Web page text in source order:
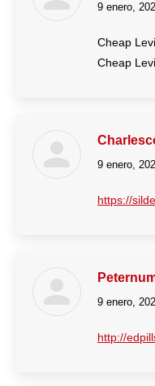
dice:
9 enero,
Cheap
Cheap
dice:
9 enero,
https://
dice:
9 enero,
http://